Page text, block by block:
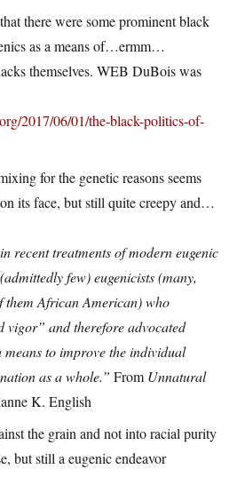
there were some prominent black
as a means of…ermm…
themselves. WEB DuBois was
2017/06/01/the-black-politics-of-
for the genetic reasons seems
its face, but still quite creepy and…
recent treatments of modern eugenic
few) eugenicists (many,
them African American) who
vigor” and therefore advocated
to improve the individual
as a whole.” From Unnatural
K. English
the grain and not into racial purity
but still a eugenic endeavor